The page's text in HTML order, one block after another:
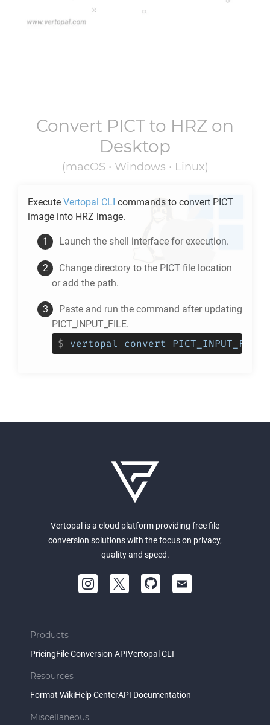
Convert PICT to HRZ on
Desktop
(macOS • Windows • Linux)
Execute Vertopal CLI commands to convert PICT
image into HRZ image.
Launch the shell interface for execution.
Change directory to the PICT file location
or add the path.
Paste and run the command after updating
PICT_INPUT_FILE.
$ vertopal convert
Vertopal is a cloud platform providing free file
conversion solutions with the focus on privacy,
quality and speed.
Products
PricingFile Conversion APIVertopal CLI
Resources
Format WikiHelp CenterAPI Documentation
Miscellaneous